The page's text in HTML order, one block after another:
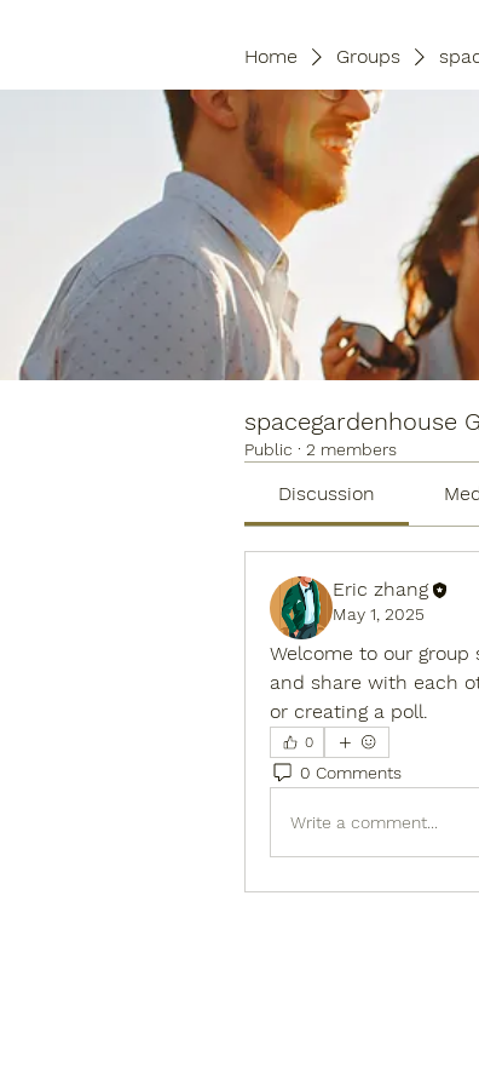
Home Groups
spacegardenhouse
Public · 2 members
Discussion
Eric zhang
May 1, 2025
Welcome to our group
and share with each
or creating a poll.
0
0 Comments
Write a comment...